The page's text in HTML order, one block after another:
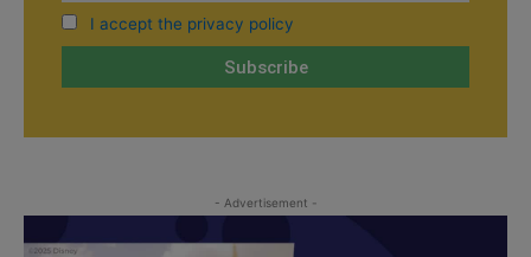
I accept the privacy policy
- Advertisement -